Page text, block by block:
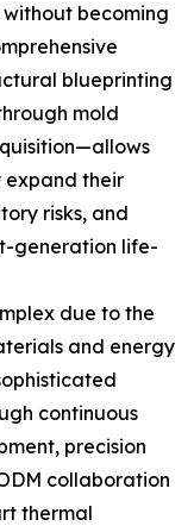
becoming
blueprinting
mold
expand their
risks, and
generation life-
due to the
and energy
continuous
precision
collaboration
thermal